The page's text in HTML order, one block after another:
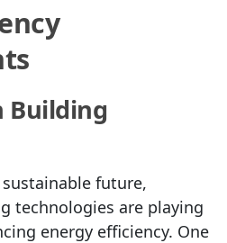
Building
future,
technologies are playing
energy efficiency. One